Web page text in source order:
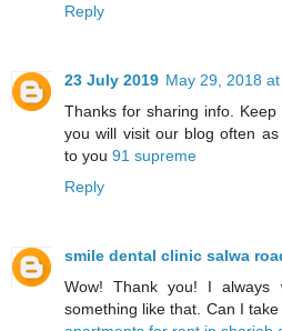
Reply
23 July 2019 May 29, 2018
Thanks for sharing info.
you will visit our blog often
to you 91 supreme
Reply
smile dental clinic salwa
Wow! Thank you! I
something like that. Can I